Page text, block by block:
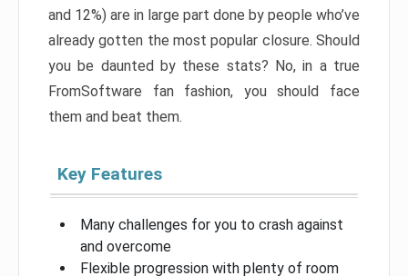
and 12%) are in large part done by people who’ve
already gotten the most popular closure. Should
you be daunted by these stats? No, in a true
FromSoftware fan fashion, you should face
them and beat them.
Key Features
Many challenges for you to crash against
and overcome
Flexible progression with plenty of room